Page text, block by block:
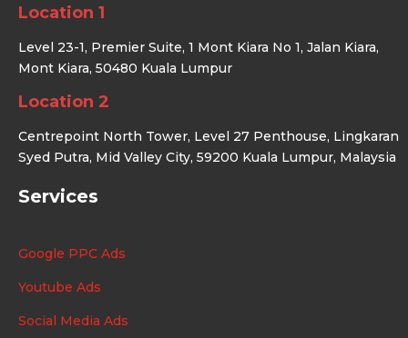
Location 1
Level 23-1, Premier Suite, 1 Mont Kiara No 1, Jalan Kiara,
Mont Kiara, 50480 Kuala Lumpur
Location 2
Centrepoint North Tower, Level 27 Penthouse, Lingkaran
Syed Putra, Mid Valley City, 59200 Kuala Lumpur, Malaysia
Services
Google PPC Ads
Youtube Ads
Social Media Ads